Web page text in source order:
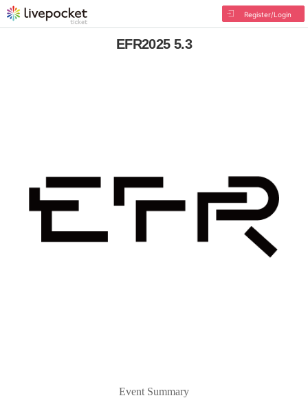
Register/Login
EFR2025 5.3
Event Summary